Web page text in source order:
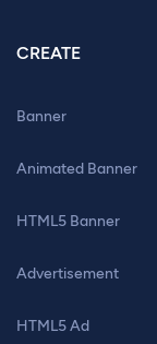
CREATE
Banner
Animated Banner
HTML5 Banner
Advertisement
HTML5 Ad